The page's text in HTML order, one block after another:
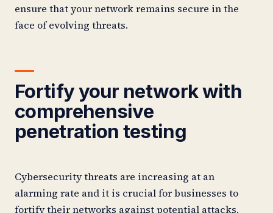
ensure that your network remains secure in the
face of evolving threats.
Fortify your network with
comprehensive
penetration testing
Cybersecurity threats are increasing at an
alarming rate and it is crucial for businesses to
fortify their networks against potential attacks.